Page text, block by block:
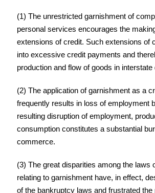
(1) The unrestricted garnishment of
personal services encourages the
extensions of credit. Such extensions of
into excessive credit payments and
production and flow of goods in
(2) The application of garnishment as a
frequently results in loss of employment
resulting disruption of employment,
consumption constitutes a substantial
commerce.
(3) The great disparities among the laws
relating to garnishment have, in effect,
of the bankruptcy laws and frustrated